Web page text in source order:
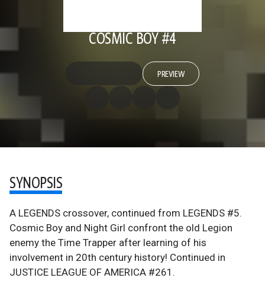
COSMIC BOY #4
PREVIEW
SYNOPSIS
A LEGENDS crossover, continued from LEGENDS #5.
Cosmic Boy and Night Girl confront the old Legion
enemy the Time Trapper after learning of his
involvement in 20th century history! Continued in
JUSTICE LEAGUE OF AMERICA #261.